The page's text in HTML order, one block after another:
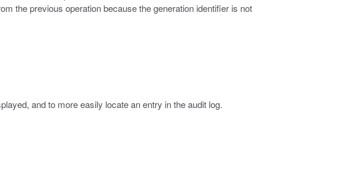
the previous operation because the generation identifier is not
and to more easily locate an entry in the audit log.